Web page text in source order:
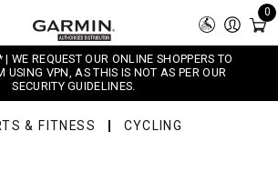
0
| WE REQUEST OUR ONLINE SHOPPERS TO
USING VPN, AS THIS IS NOT AS PER OUR
SECURITY GUIDELINES.
& FITNESS CYCLING